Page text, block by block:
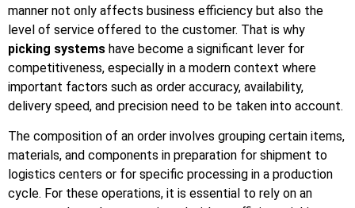
manner not only affects business efficiency but also the
level of service offered to the customer. That is why
picking systems have become a significant lever for
competitiveness, especially in a modern context where
important factors such as order accuracy, availability,
delivery speed, and precision need to be taken into account.
The composition of an order involves grouping certain items,
materials, and components in preparation for shipment to
logistics centers or for specific processing in a production
cycle. For these operations, it is essential to rely on an